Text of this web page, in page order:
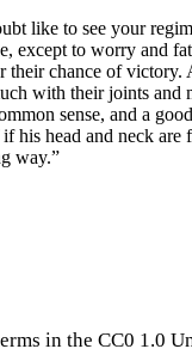
like to see your
except to worry and
chance of victory.
with their joints and
sense, and a
his head and neck are
way.”
in the CC0 1.0